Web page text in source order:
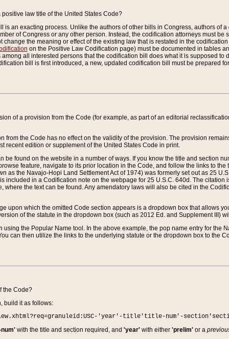
law title of the United States Code?
is an exacting process. Unlike the authors of other bills in Congress, authors of
of Congress or any other person. Instead, the codification attorneys must
the meaning or effect of the existing law that is restated in the
on the Positive Law Codification page) must be documented in tables
all interested persons that the codification bill does what it is supposed
bill is first introduced, a new, updated codification bill must be prepared
of a provision from the Code (for example, as part of an editorial
from the Code has no effect on the validity of the provision. The provision
recent edition or supplement of the United States Code in print.
be found on the website in a number of ways. If you know the title and section
feature, navigate to its prior location in the Code, and follow the links to
as the Navajo-Hopi Land Settlement Act of 1974) was formerly set out as 25
included in a Codification note on the webpage for 25 U.S.C. 640d. The
where the text can be found. Any amendatory laws will also be cited in the
upon which the omitted Code section appears is a dropdown box that allows
of the statute in the dropdown box (such as 2012 Ed. and Supplement III)
using the Popular Name tool. In the above example, the pop name entry for the
can then utilize the links to the underlying statute or the dropdown box to the
the Code?
build it as follows:
'year'-title'title-num'-
with the title and section required, and 'year'with either 'prelim'or a